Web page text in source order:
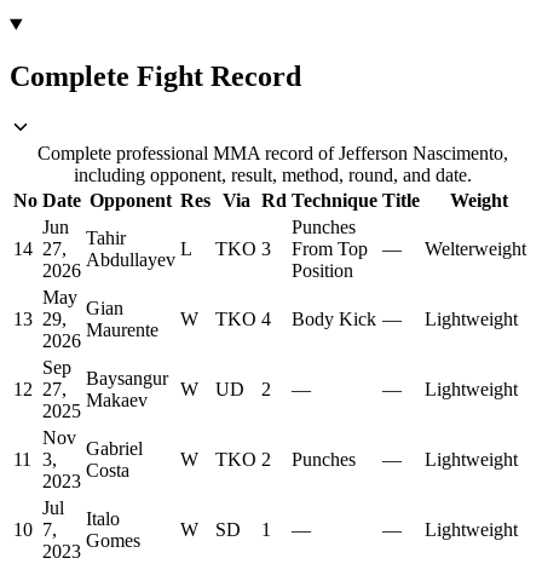
Complete Fight Record
Complete professional MMA record of Jefferson Nascimento,
including opponent, result, method, round, and date.
No Date Opponent Res Via Rd Technique Title Weight
14
Jun
27,
2026
Tahir
Abdullayev
L TKO 3
Punches
From Top
Position
— Welterweight
13
May
29,
2026
Gian
Maurente
W TKO 4 Body Kick — Lightweight
12
Sep
27,
2025
Baysangur
Makaev
W UD 2 — — Lightweight
11
Nov
3,
2023
Gabriel
Costa
W TKO 2 Punches — Lightweight
10
Jul
7,
2023
Italo
Gomes
W SD 1 — — Lightweight